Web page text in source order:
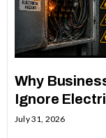
Why
Ignore
July 31, 2026